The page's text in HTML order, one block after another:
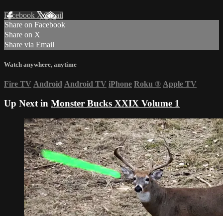
Facebook XEmail
Share on Facebook
Share on X
Share via Email
Watch anywhere, anytime
Fire TV Android Android TV iPhone Roku ® Apple TV
Up Next in Monster Bucks XXIX Volume 1